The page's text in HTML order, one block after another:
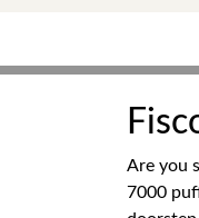
Are you
7000